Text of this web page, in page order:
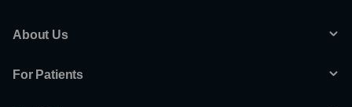
About Us
For Patients